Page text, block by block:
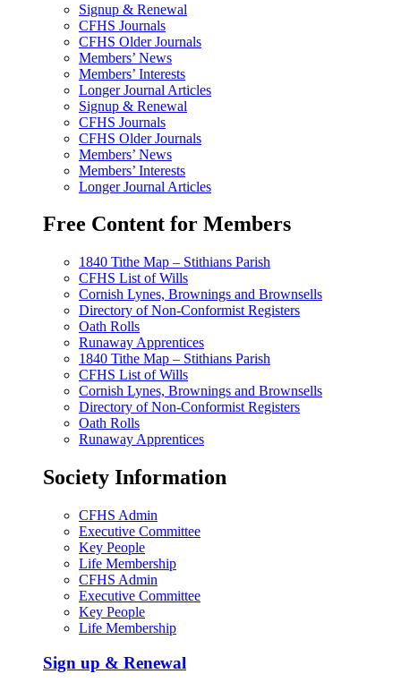
Signup & Renewal
CFHS Journals
CFHS Older Journals
Members’ News
Members’ Interests
Longer Journal Articles
Signup & Renewal
CFHS Journals
CFHS Older Journals
Members’ News
Members’ Interests
Longer Journal Articles
Free Content for Members
1840 Tithe Map – Stithians Parish
CFHS List of Wills
Cornish Lynes, Brownings and Brownsells
Directory of Non-Conformist Registers
Oath Rolls
Runaway Apprentices
1840 Tithe Map – Stithians Parish
CFHS List of Wills
Cornish Lynes, Brownings and Brownsells
Directory of Non-Conformist Registers
Oath Rolls
Runaway Apprentices
Society Information
CFHS Admin
Executive Committee
Key People
Life Membership
CFHS Admin
Executive Committee
Key People
Life Membership
Sign up & Renewal